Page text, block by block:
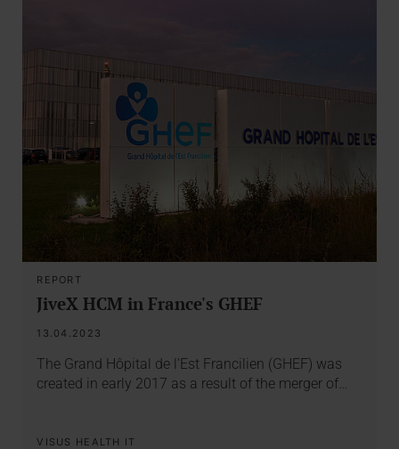
REPORT
JiveX HCM in France's GHEF
13.04.2023
The Grand Hôpital de l'Est Francilien (GHEF) was
created in early 2017 as a result of the merger of…
VISUS HEALTH IT